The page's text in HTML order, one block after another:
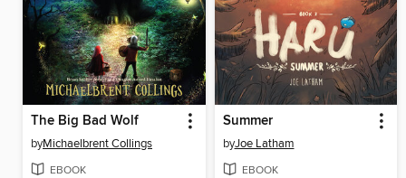
The Big Bad Wolf
byMichaelbrent Collings
EBOOK
Summer
byJoe Latham
EBOOK